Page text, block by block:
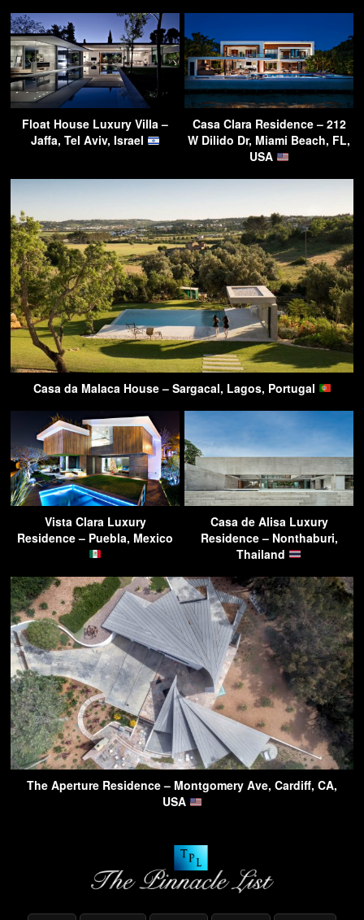
Float House Luxury Villa –
Jaffa, Tel Aviv, Israel
Casa Clara Residence – 212
W Dilido Dr, Miami Beach, FL,
USA
Casa da Malaca House – Sargacal, Lagos, Portugal
Vista Clara Luxury
Residence – Puebla, Mexico
Casa de Alisa Luxury
Residence – Nonthaburi,
Thailand
The Aperture Residence – Montgomery Ave, Cardiff, CA,
USA